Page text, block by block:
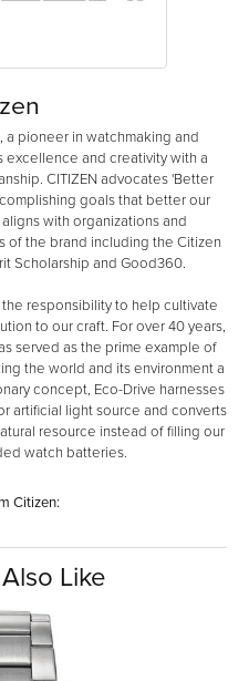
a pioneer in watchmaking and
and creativity with a
CITIZEN advocates 'Better
goals that better our
with organizations and
of the brand including the Citizen
Scholarship and Good360.
responsibility to help cultivate
to our craft. For over 40 years,
served as the prime example of
the world and its environment a
concept, Eco-Drive harnesses
artificial light source and converts
resource instead of filling our
watch batteries.
Citizen:
Like